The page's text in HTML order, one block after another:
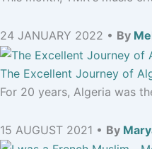
24 JANUARY 2022 • By
The Excellent Journey of
For 20 years, Algeria was
15 AUGUST 2021 • By